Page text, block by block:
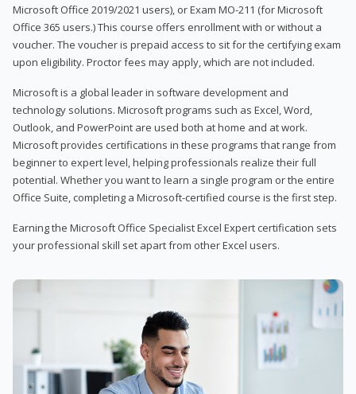
Microsoft Office 2019/2021 users), or Exam MO-211 (for Microsoft
Office 365 users.) This course offers enrollment with or without a
voucher. The voucher is prepaid access to sit for the certifying exam
upon eligibility. Proctor fees may apply, which are not included.
Microsoft is a global leader in software development and
technology solutions. Microsoft programs such as Excel, Word,
Outlook, and PowerPoint are used both at home and at work.
Microsoft provides certifications in these programs that range from
beginner to expert level, helping professionals realize their full
potential. Whether you want to learn a single program or the entire
Office Suite, completing a Microsoft-certified course is the first step.
Earning the Microsoft Office Specialist Excel Expert certification sets
your professional skill set apart from other Excel users.